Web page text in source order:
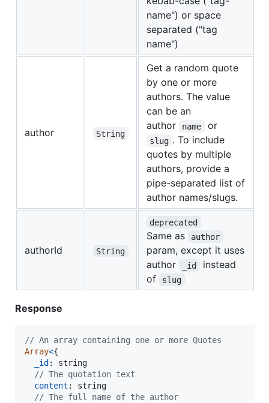
name") or space
separated ("tag
name")
author String
Get a random quote
by one or more
authors. The value
can be an
author
name or
slug . To include
quotes by multiple
authors, provide a
pipe-separated list of
author names/slugs.
authorId String
deprecated
Same as author
param, except it uses
author
_id
instead
of
slug
Response
// An array containing one or more Quotes
Array<{
_id : string
// The quotation text
content : string
// The full name of the author